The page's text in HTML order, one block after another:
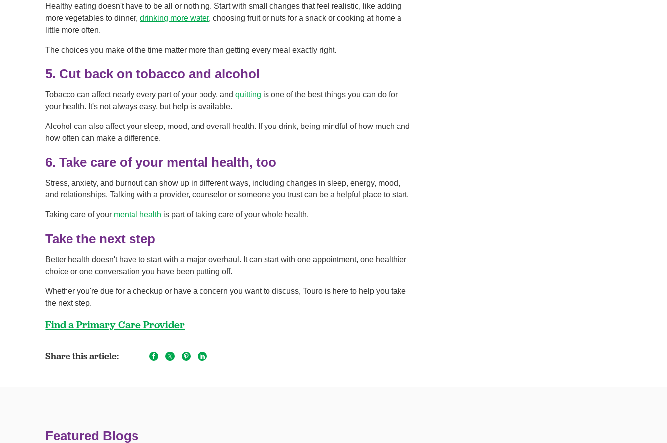
Healthy eating doesn't have to be all or nothing. Start with small changes that feel realistic, like adding
more vegetables to dinner,drinking more water, choosing fruit or nuts for a snack or cooking at home a
little more often.
The choices you make of the time matter more than getting every meal exactly right.
5. Cut back on tobacco and alcohol
Tobacco can affect nearly every part of your body, andquitting is one of the best things you can do for
your health. It's not always easy, but help is available.
Alcohol can also affect your sleep, mood, and overall health. If you drink, being mindful of how much and
how often can make a difference.
6. Take care of your mental health, too
Stress, anxiety, and burnout can show up in different ways, including changes in sleep, energy, mood,
and relationships. Talking with a provider, counselor or someone you trust can be a helpful place to start.
Taking care of your mental health is part of taking care of your whole health.
Take the next step
Better health doesn't have to start with a major overhaul. It can start with one appointment, one healthier
choice or one conversation you have been putting off.
Whether you're due for a checkup or have a concern you want to discuss, Touro is here to help you take
the next step.
Find a Primary Care Provider
Share this article:
Featured Blogs